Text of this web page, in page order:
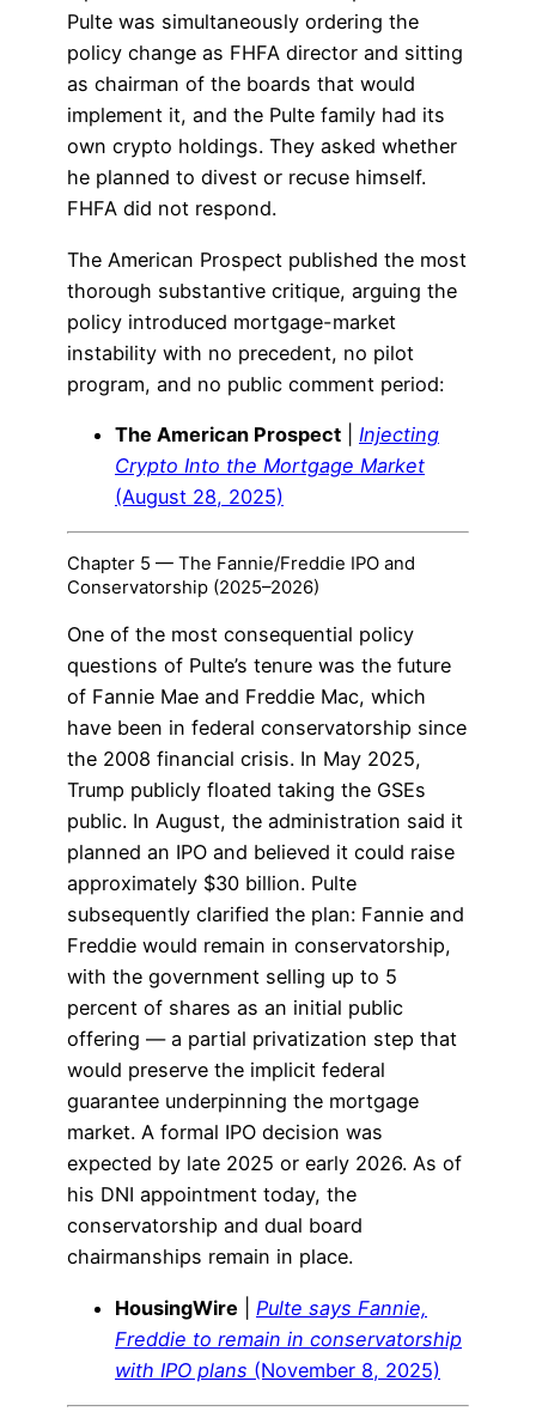
Pulte was simultaneously ordering the
policy change as FHFA director and sitting
as chairman of the boards that would
implement it, and the Pulte family had its
own crypto holdings. They asked whether
he planned to divest or recuse himself.
FHFA did not respond.
The American Prospect published the most
thorough substantive critique, arguing the
policy introduced mortgage-market
instability with no precedent, no pilot
program, and no public comment period:
The American Prospect
Injecting
Crypto Into the Mortgage Market
(August 28, 2025)
Chapter 5 — The Fannie/Freddie IPO and
Conservatorship (2025–2026)
One of the most consequential policy
questions of Pulte’s tenure was the future
of Fannie Mae and Freddie Mac, which
have been in federal conservatorship since
the 2008 financial crisis. In May 2025,
Trump publicly floated taking the GSEs
public. In August, the administration said it
planned an IPO and believed it could raise
approximately $30 billion. Pulte
subsequently clarified the plan: Fannie and
Freddie would remain in conservatorship,
with the government selling up to 5
percent of shares as an initial public
offering — a partial privatization step that
would preserve the implicit federal
guarantee underpinning the mortgage
market. A formal IPO decision was
expected by late 2025 or early 2026. As of
his DNI appointment today, the
conservatorship and dual board
chairmanships remain in place.
HousingWire
Pulte says Fannie,
Freddie to remain in conservatorship
with IPO plans (November 8, 2025)